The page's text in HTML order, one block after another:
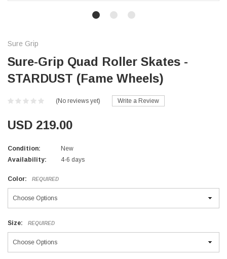
Sure Grip
Sure-Grip Quad Roller Skates -
STARDUST (Fame Wheels)
(No reviews yet) Write a Review
USD 219.00
Condition:
New
Availability:
4-6 days
Color: REQUIRED
Size: REQUIRED